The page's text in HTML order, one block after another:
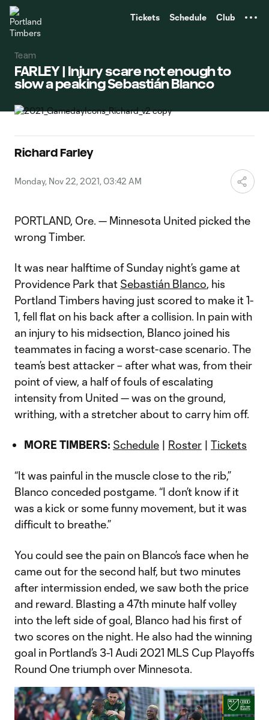
Tickets Schedule Club
Team
FARLEY | Injury scare not enough to
slow a peaking Sebastián Blanco
Richard Farley
Monday, Nov 22, 2021, 03:42 AM
PORTLAND, Ore. — Minnesota United picked the
wrong Timber.
It was near halftime of Sunday night’s game at
Providence Park that Sebastián Blanco, his
Portland Timbers having just scored to make it 1-
1, fell flat on his back after a collision. In pain with
an injury to his midsection, Blanco joined his
teammates in facing a worst-case scenario. The
team’s best attacker – after what was, from their
point of view, a half of fouls of escalating
intensity from United — was on the ground,
writhing, with a stretcher about to carry him off.
MORE TIMBERS: Schedule | Roster | Tickets
“It was painful in the muscle close to the rib,”
Blanco conceded postgame. “I don’t know if it
was a kick or some funny movement, but it was
difficult to breathe.”
You could see the pain on Blanco’s face when he
came out for the second half, but two minutes
after intermission ended, we saw both the price
and reward. Blasting a 47th minute half volley
into the left side of goal, Blanco had his first of
two scores on the night. He also had the winning
goal in Portland’s 3-1 Audi 2021 MLS Cup Playoffs
Round One triumph over Minnesota.